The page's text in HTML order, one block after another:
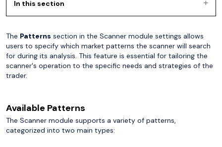
In this section
The Patterns section in the Scanner module settings allows
users to specify which market patterns the scanner will search
for during its analysis. This feature is essential for tailoring the
scanner's operation to the specific needs and strategies of the
trader.
Available Patterns
The Scanner module supports a variety of patterns,
categorized into two main types: